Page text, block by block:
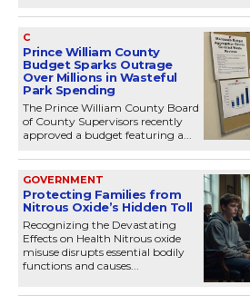
C
Prince William County
Budget Sparks Outrage
Over Millions in Wasteful
Park Spending
The Prince William County Board
of County Supervisors recently
approved a budget featuring a...
GOVERNMENT
Protecting Families from
Nitrous Oxide’s Hidden Toll
Recognizing the Devastating
Effects on Health Nitrous oxide
misuse disrupts essential bodily
functions and causes...